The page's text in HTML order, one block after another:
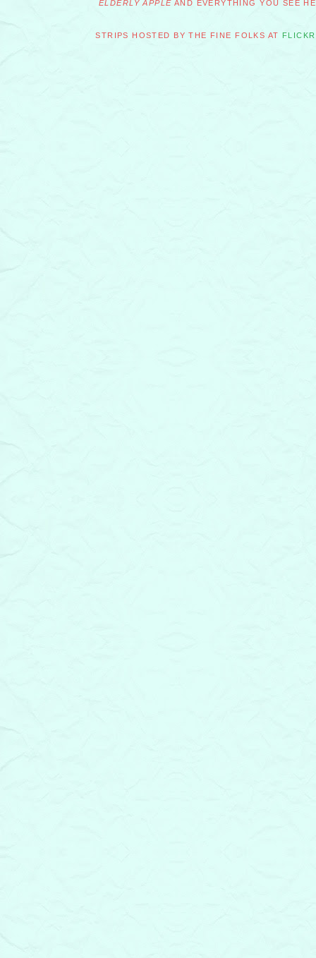
ELDERLY APPLE AND EVERYTHING YOU SEE
STRIPS HOSTED BY THE FINE FOLKS AT FLICKR